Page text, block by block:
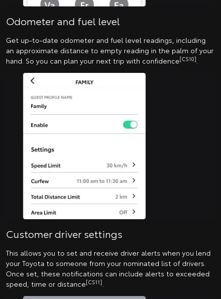
Odometer and fuel level
Get up-to-date odometer and fuel level readings, including
an approximate distance to empty reading in the palm of your
hand. So you can plan your next trip with confidence[CS10].
Customer driver settings
This allows you to set and receive driver alerts when you lend
your Toyota to someone from your nominated list of drivers.
Once set, these notifications can include alerts to exceeded
speed, time or distance[CS11].